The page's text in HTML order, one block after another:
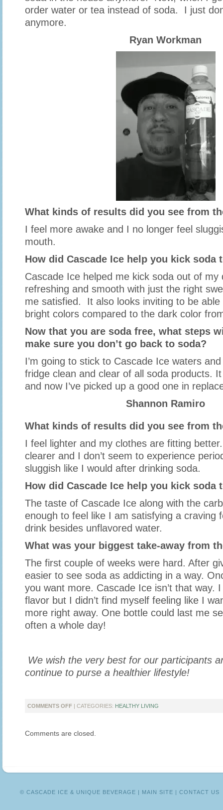
order water or tea instead of soda. I just
anymore.
Ryan Workman
What kinds of results did you see from
I feel more awake and I no longer feel
mouth.
How did Cascade Ice help you kick soda
Cascade Ice helped me kick soda out of my
refreshing and smooth with just the right
me satisfied. It also looks inviting to be able
bright colors compared to the dark color
Now that you are soda free, what steps
make sure you don’t go back to soda?
I’m going to stick to Cascade Ice waters
fridge clean and clear of all soda products.
and now I’ve picked up a good one in
Shannon Ramiro
What kinds of results did you see from
I feel lighter and my clothes are fitting
clearer and I don’t seem to experience
sluggish like I would after drinking soda.
How did Cascade Ice help you kick soda
The taste of Cascade Ice along with the
enough to feel like I am satisfying a craving
drink besides unflavored water.
What was your biggest take-away from
The first couple of weeks were hard. After
easier to see soda as addicting in a way.
you want more. Cascade Ice isn’t that way.
flavor but I didn’t find myself feeling like I
more right away. One bottle could last me
often a whole day!
We wish the very best for our participants
continue to purse a healthier lifestyle!
COMMENTS OFFON
CHALLENGE:
| CATEGORIES: HEALTHY LIVING
Comments are closed.
© CASCADE ICE & UNIQUE BEVERAGE | MAIN SITE | CONTACT US